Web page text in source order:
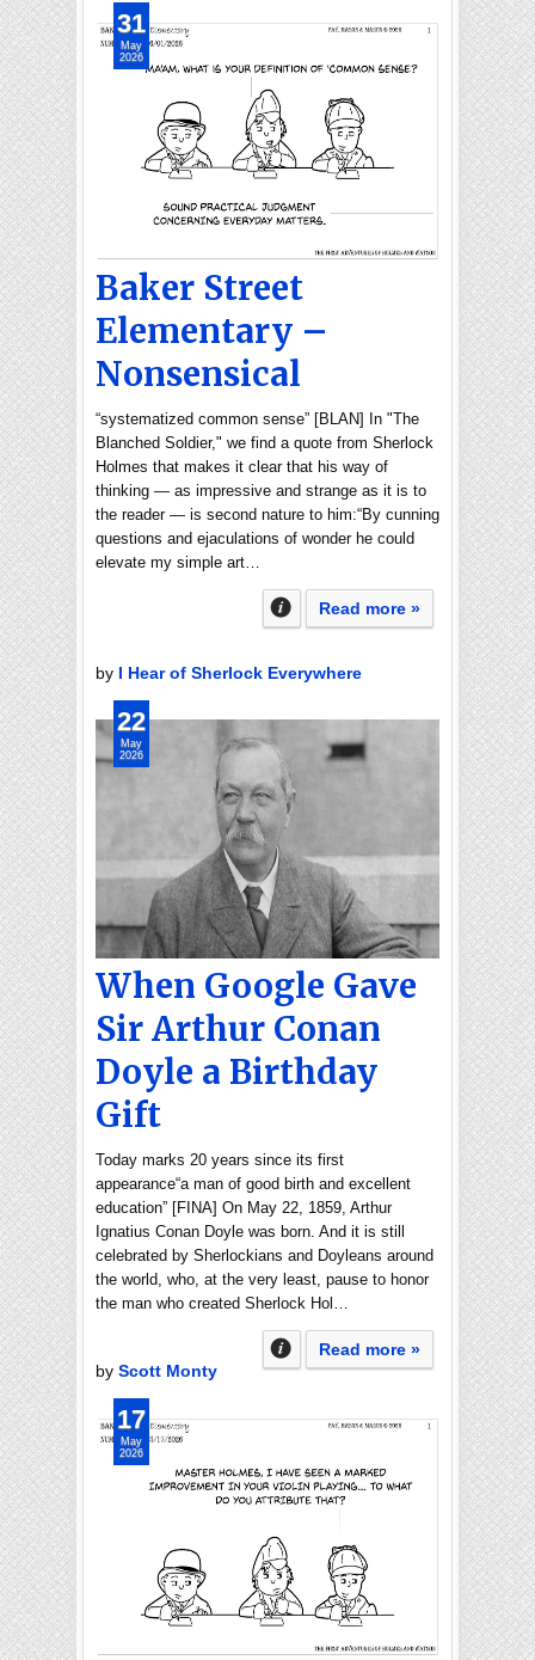
Baker Street
Elementary –
Nonsensical
“systematized common sense” [BLAN] In "The
Blanched Soldier," we find a quote from Sherlock
Holmes that makes it clear that his way of
thinking — as impressive and strange as it is to
the reader — is second nature to him:“By cunning
questions and ejaculations of wonder he could
elevate my simple art…
Read more »
by I Hear of Sherlock Everywhere
31
May
2026
When Google Gave
Sir Arthur Conan
Doyle a Birthday
Gift
Today marks 20 years since its first
appearance“a man of good birth and excellent
education” [FINA] On May 22, 1859, Arthur
Ignatius Conan Doyle was born. And it is still
celebrated by Sherlockians and Doyleans around
the world, who, at the very least, pause to honor
the man who created Sherlock Hol…
Read more »
by Scott Monty
22
May
2026
17
May
2026